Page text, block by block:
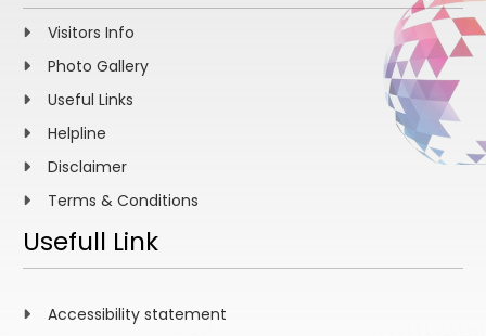
Visitors Info
Photo Gallery
Useful Links
Helpline
Disclaimer
Terms & Conditions
Usefull Link
Accessibility statement